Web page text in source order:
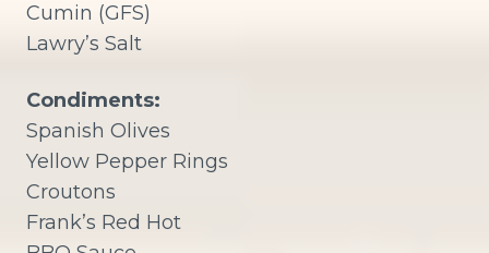
Cumin (GFS)
Lawry’s Salt
Condiments:
Spanish Olives
Yellow Pepper Rings
Croutons
Frank’s Red Hot